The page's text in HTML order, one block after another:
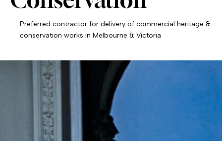
Preferred contractor for delivery of commercial heritage &
conservation works in Melbourne & Victoria